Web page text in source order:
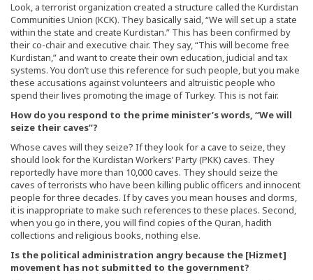
Look, a terrorist organization created a structure called the Kurdistan
Communities Union (KCK). They basically said, “We will set up a state
within the state and create Kurdistan.” This has been confirmed by
their co-chair and executive chair. They say, “This will become free
Kurdistan,” and want to create their own education, judicial and tax
systems. You don’t use this reference for such people, but you make
these accusations against volunteers and altruistic people who
spend their lives promoting the image of Turkey. This is not fair.
How do you respond to the prime minister’s words, “We will
seize their caves”?
Whose caves will they seize? If they look for a cave to seize, they
should look for the Kurdistan Workers’ Party (PKK) caves. They
reportedly have more than 10,000 caves. They should seize the
caves of terrorists who have been killing public officers and innocent
people for three decades. If by caves you mean houses and dorms,
it is inappropriate to make such references to these places. Second,
when you go in there, you will find copies of the Quran, hadith
collections and religious books, nothing else.
Is the political administration angry because the [Hizmet]
movement has not submitted to the government?